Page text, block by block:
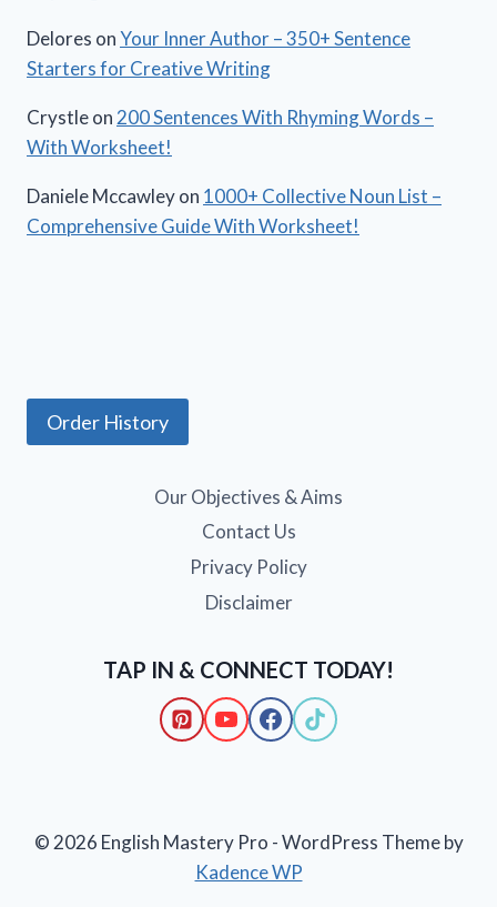
Delores onYour Inner Author – 350+ Sentence
Starters for Creative Writing
Crystleon200 Sentences With Rhyming Words –
With Worksheet!
Daniele Mccawleyon 1000+ Collective Noun List –
Comprehensive Guide With Worksheet!
Order History
Our Objectives & Aims
Contact Us
Privacy Policy
Disclaimer
TAP IN & CONNECT TODAY!
© 2026 English Mastery Pro - WordPress Theme by
Kadence WP